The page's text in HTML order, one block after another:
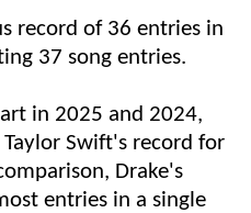
record of 36 entries in
37 song entries.
in 2025 and 2024,
Swift's record for
Drake's
entries in a single